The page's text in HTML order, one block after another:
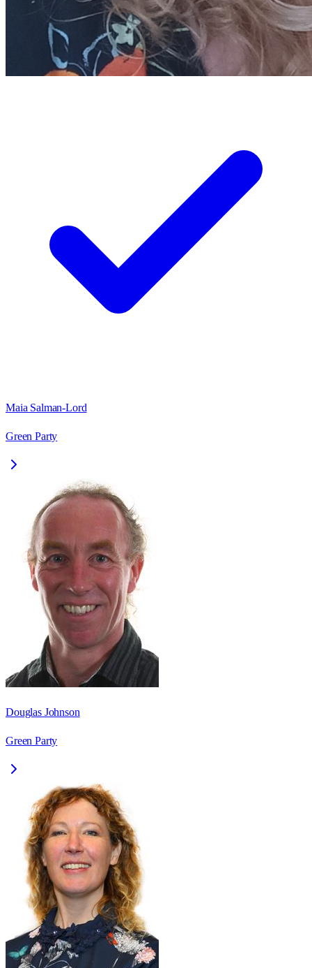
Maia Salman-Lord
Green Party
Douglas Johnson
Green Party